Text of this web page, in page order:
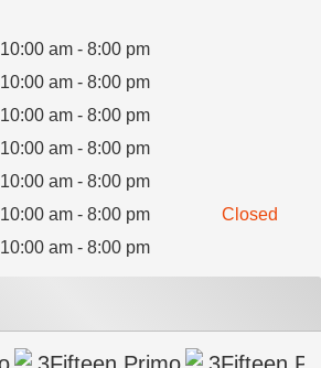
10:00 am - 8:00 pm
10:00 am - 8:00 pm
10:00 am - 8:00 pm
10:00 am - 8:00 pm
10:00 am - 8:00 pm
10:00 am - 8:00 pm
Closed
10:00 am - 8:00 pm